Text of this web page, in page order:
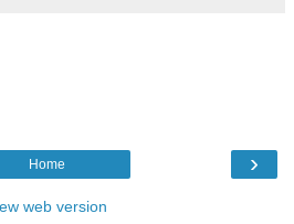
›
Home
web version